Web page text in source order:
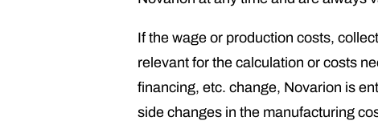
If the wage or production costs,
relevant for the calculation or costs
financing, etc. change, Novarion is
side changes in the manufacturing